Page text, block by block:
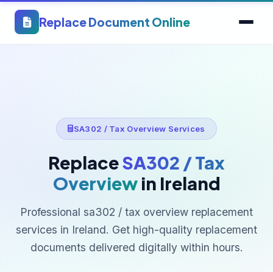
Replace Document Online
SA302 / Tax Overview Services
ReplaceSA302 / Tax
Overviewin Ireland
Professional sa302 / tax overview replacement
services in Ireland. Get high-quality replacement
documents delivered digitally within hours.